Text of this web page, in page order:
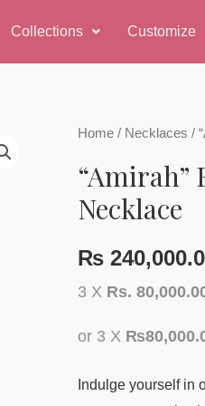
Collections Customize
Home / Necklaces /
“Amirah”
Necklace
₨
3 X Rs.
or 3 X
Indulge yourself in